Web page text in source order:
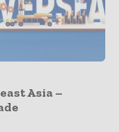
Asia –